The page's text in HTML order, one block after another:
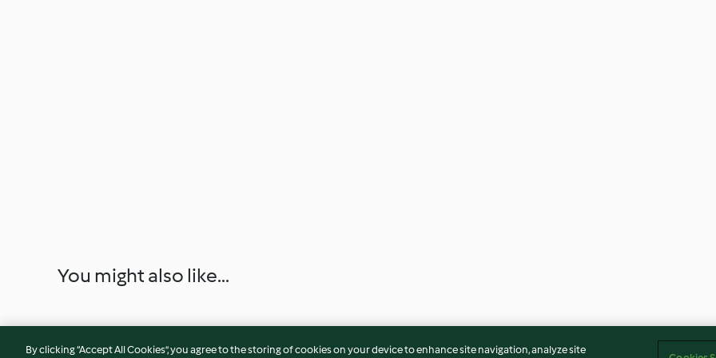
You might also like...
By clicking “Accept All Cookies”, you agree to the storing of cookies on your device to enhance site navigation, analyze site